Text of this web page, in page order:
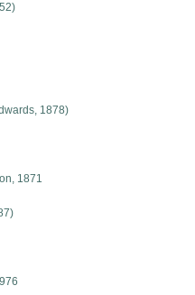
1878)
1871